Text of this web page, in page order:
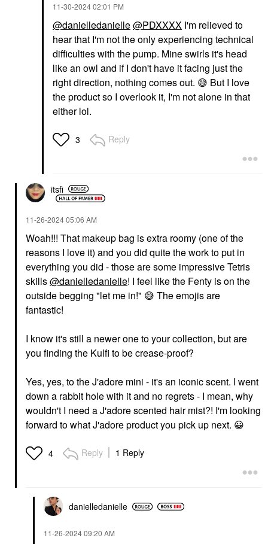
‎11-30-202402:01 PM
@danielledanielle@PDXXXX I'm relieved to
hear that I'm not the only experiencing technical
difficulties with the pump. Mine swirls it's head
like an owl and if I don't have it facing just the
right direction, nothing comes out. 😅 But I love
the product so I overlook it, I'm not alone in that
either lol.
3 Reply
itsfi
‎11-26-202405:06 AM
Woah!!! That makeup bag is extra roomy (one of the
reasons I love it) and you did quite the work to put in
everything you did - those are some impressive Tetris
skills@danielledanielle! I feel like the Fenty is on the
outside begging "let me in!" 😅 The emojis are
fantastic!
I know it's still a newer one to your collection, but are
you finding the Kulfi to be crease-proof?
Yes, yes, to the J'adore mini - it's an iconic scent. I went
down a rabbit hole with it and no regrets - I mean, why
wouldn't I need a J'adore scented hair mist?! I'm looking
forward to what J'adore product you pick up next. 😀
4 Reply 1 Reply
danielledanielle
‎11-26-202409:20 AM